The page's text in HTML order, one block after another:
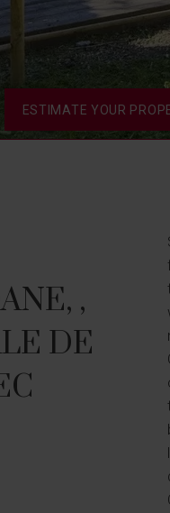
ESTIMATE YOUR
,
DE